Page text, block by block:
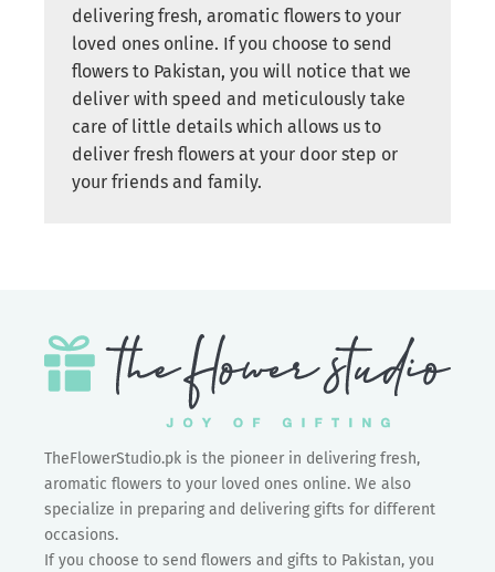
delivering fresh, aromatic flowers to your
loved ones online. If you choose to send
flowers to Pakistan, you will notice that we
deliver with speed and meticulously take
care of little details which allows us to
deliver fresh flowers at your door step or
your friends and family.
TheFlowerStudio.pk is the pioneer in delivering fresh,
aromatic flowers to your loved ones online. We also
specialize in preparing and delivering gifts for different
occasions.
If you choose to send flowers and gifts to Pakistan, you